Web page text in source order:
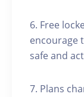
6. Free
encourage
safe and
7. Plans